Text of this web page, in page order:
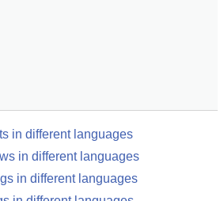
in different languages
in different languages
in different languages